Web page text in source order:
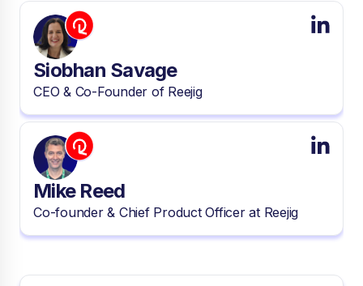
Siobhan Savage
CEO & Co-Founder of Reejig
Mike Reed
Co-founder & Chief Product Officer at Reejig